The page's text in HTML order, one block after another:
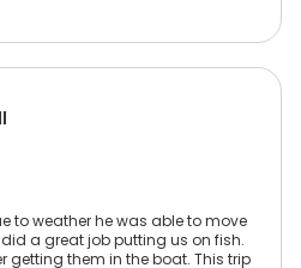
to weather he was able to move
a great job putting us on fish.
getting them in the boat. This trip